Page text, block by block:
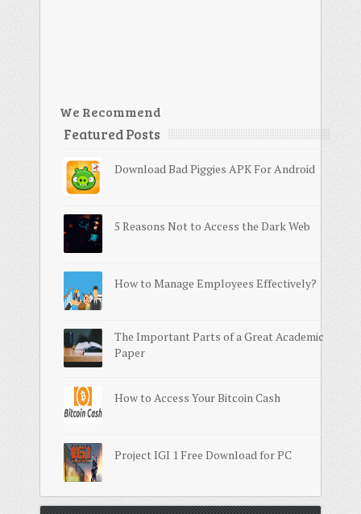
We Recommend
Featured Posts
Download Bad Piggies APK For Android
5 Reasons Not to Access the Dark Web
How to Manage Employees Effectively?
The Important Parts of a Great Academic
Paper
How to Access Your Bitcoin Cash
Project IGI 1 Free Download for PC